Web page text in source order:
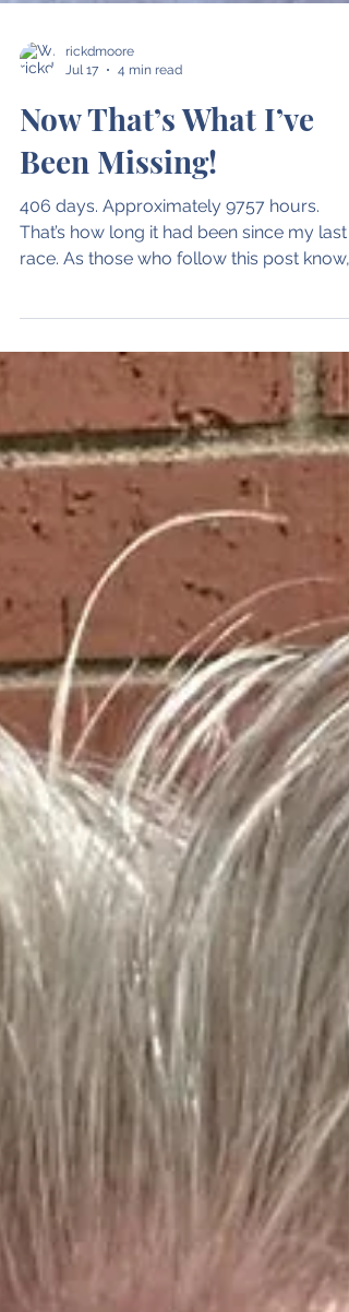
rickdmoore
Jul 17
4 min read
Now That’s What I’ve
Been Missing!
406 days. Approximately 9757 hours.
race. As those who follow this post know,
much drama. Knee injury. Platelet-Rich
Blah. Blah. Blah. What mattered most to
me was the walk up to that starting line in
downtown Ames, Iowa. Me and just over
four hundred other participants clustering
closer and closer together. What was
through my head? Prett